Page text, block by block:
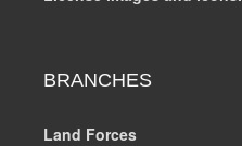
BRANCHES
Land Forces